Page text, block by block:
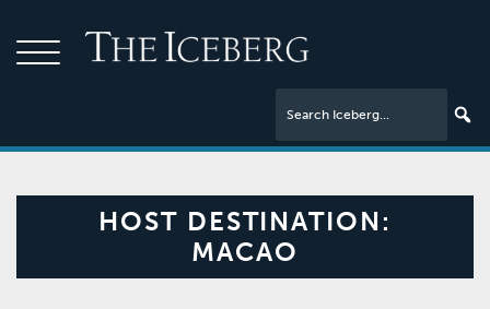
HOST DESTINATION:
MACAO